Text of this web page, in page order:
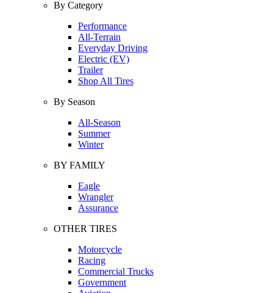
By Category
Performance
All-Terrain
Everyday Driving
Electric (EV)
Trailer
Shop All Tires
By Season
All-Season
Summer
Winter
BY FAMILY
Eagle
Wrangler
Assurance
OTHER TIRES
Motorcycle
Racing
Commercial Trucks
Government